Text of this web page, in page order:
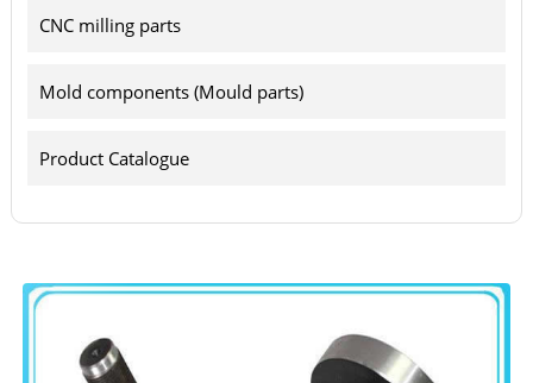
CNC milling parts
Mold components (Mould parts)
Product Catalogue